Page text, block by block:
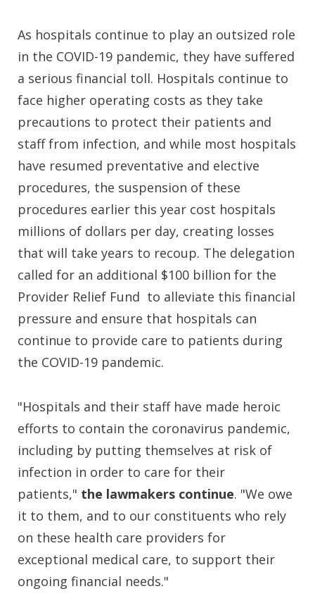
As hospitals continue to play an outsized role
in the COVID-19 pandemic, they have suffered
a serious financial toll. Hospitals continue to
face higher operating costs as they take
precautions to protect their patients and
staff from infection, and while most hospitals
have resumed preventative and elective
procedures, the suspension of these
procedures earlier this year cost hospitals
millions of dollars per day, creating losses
that will take years to recoup. The delegation
called for an additional $100 billion for the
Provider Relief Fund to alleviate this financial
pressure and ensure that hospitals can
continue to provide care to patients during
the COVID-19 pandemic.
"Hospitals and their staff have made heroic
efforts to contain the coronavirus pandemic,
including by putting themselves at risk of
infection in order to care for their
patients," the lawmakers continue. "We owe
it to them, and to our constituents who rely
on these health care providers for
exceptional medical care, to support their
ongoing financial needs."